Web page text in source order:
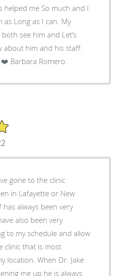
helped me So much and I
as Long as I can. My
see him and Let’s
about him and his staff.
Barbara Romero.
gone to the clinic
in Lafayette or New
has always been very
also been very
to my schedule and allow
clinic that is most
location. When Dr. Jake
me up he is always